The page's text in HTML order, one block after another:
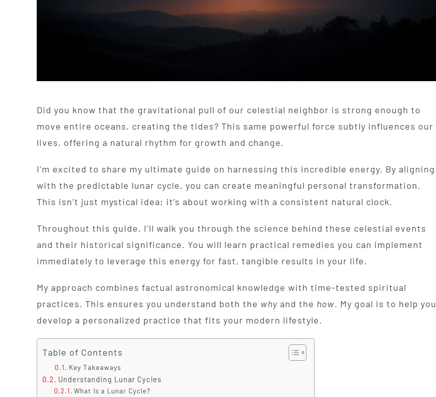
Did you know that the gravitational pull of our celestial neighbor is strong enough to
move entire oceans, creating the tides? This same powerful force subtly influences our
lives, offering a natural rhythm for growth and change.
I’m excited to share my ultimate guide on harnessing this incredible energy. By aligning
with the predictable lunar cycle, you can create meaningful personal transformation.
This isn’t just mystical idea; it’s about working with a consistent natural clock.
Throughout this guide, I’ll walk you through the science behind these celestial events
and their historical significance. You will learn practical remedies you can implement
immediately to leverage this energy for fast, tangible results in your life.
My approach combines factual astronomical knowledge with time-tested spiritual
practices. This ensures you understand both the whyand the how. My goal is to help you
develop a personalized practice that fits your modern lifestyle.
Table of Contents
Key Takeaways
Understanding Lunar Cycles
What Is a Lunar Cycle?